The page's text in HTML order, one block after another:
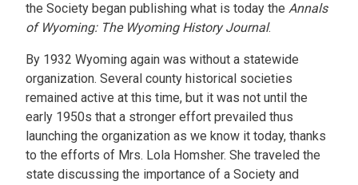
the Society began publishing what is today the Annals
of Wyoming: The Wyoming History Journal.
By 1932 Wyoming again was without a statewide
organization. Several county historical societies
remained active at this time, but it was not until the
early 1950s that a stronger effort prevailed thus
launching the organization as we know it today, thanks
to the efforts of Mrs. Lola Homsher. She traveled the
state discussing the importance of a Society and